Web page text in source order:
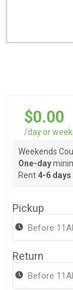
$0.00
/day or
Weekends
One-day
Rent 4-6 days
Pickup
Return